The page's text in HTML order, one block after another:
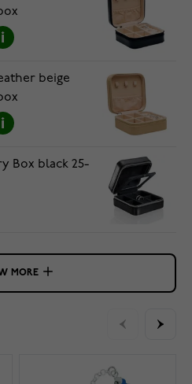
beige
Box black 25-
MORE